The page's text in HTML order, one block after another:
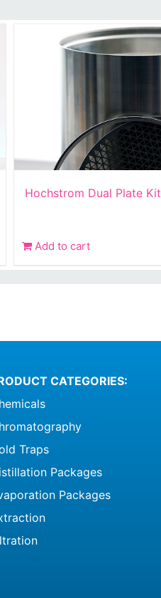
Hochstrom Dual Plate Kit
Add to cart
CATEGORIES:
Traps
Packages
Packages